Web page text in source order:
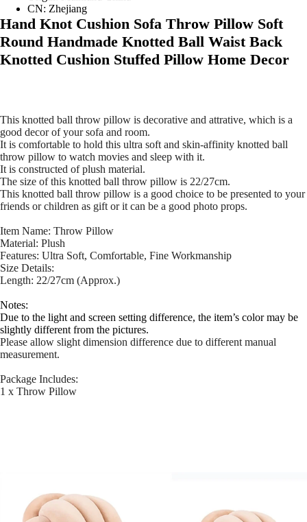
CN: Zhejiang
modname=ckeditor
Hand Knot Cushion Sofa Throw Pillow Soft
Round Handmade Knotted Ball Waist Back
Knotted Cushion Stuffed Pillow Home Decor
This knotted ball throw pillow is decorative and attrative, which is a
good decor of your sofa and room.
It is comfortable to hold this ultra soft and skin-affinity knotted ball
throw pillow to watch movies and sleep with it.
It is constructed of plush material.
The size of this knotted ball throw pillow is 22/27cm.
This knotted ball throw pillow is a good choice to be presented to your
friends or children as gift or it can be a good photo props.
Item Name: Throw Pillow
Material: Plush
Features: Ultra Soft, Comfortable, Fine Workmanship
Size Details:
Length: 22/27cm (Approx.)
Notes:
Due to the light and screen setting difference, the item’s color may be
slightly different from the pictures.
Please allow slight dimension difference due to different manual
measurement.
Package Includes:
1 x Throw Pillow